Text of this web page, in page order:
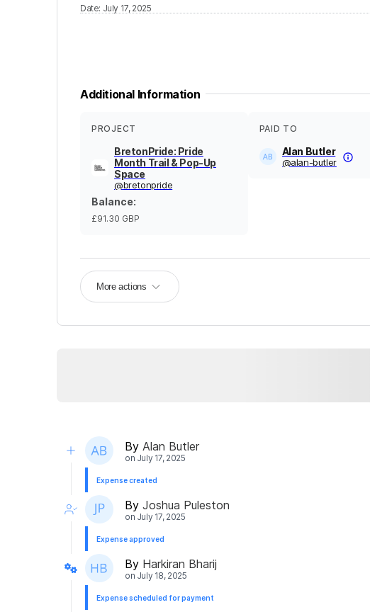
Date: July 17, 2025
Additional Information
PROJECT
BretonPride: Pride
Month Trail & Pop-Up
Space
@bretonpride
Balance:
£91.30 GBP
PAID TO
Alan Butler
@alan-butler
More actions
By Alan Butler
on July 17, 2025
Expense created
By Joshua Puleston
on July 17, 2025
Expense approved
By Harkiran Bharij
on July 18, 2025
Expense scheduled for payment